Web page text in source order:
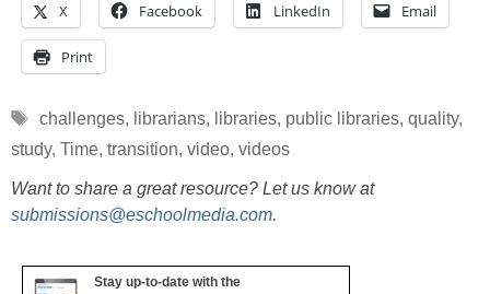
X Facebook LinkedIn Email
Print
Tags
challenges, librarians, libraries, public libraries, quality,
study, Time, transition, video, videos
Want to share a great resource? Let us know at
submissions@eschoolmedia.com.
Stay up-to-date with the